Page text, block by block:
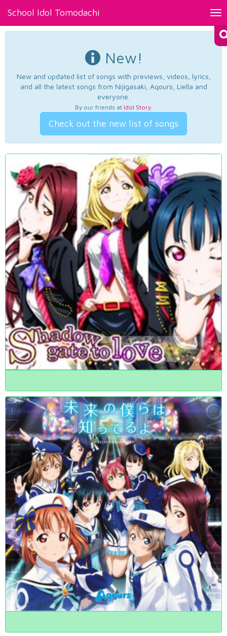
School Idol Tomodachi
New!
New and updated list of songs with previews, videos, lyrics,
and all the latest songs from Nijigasaki, Aqours, Liella and
everyone.
By our friends at Idol Story.
Check out the new list of songs